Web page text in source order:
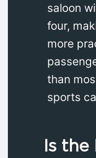
saloon
four,
more
than
sports
Is the